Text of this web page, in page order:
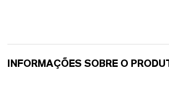
INFORMAÇÕES SOBRE O